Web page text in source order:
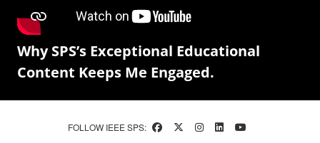
Why SPS’s Exceptional Educational
Content Keeps Me Engaged.
FOLLOW IEEE SPS: